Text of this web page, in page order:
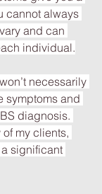
cannot always
and can
individual.
necessarily
symptoms and
diagnosis.
of my clients,
significant